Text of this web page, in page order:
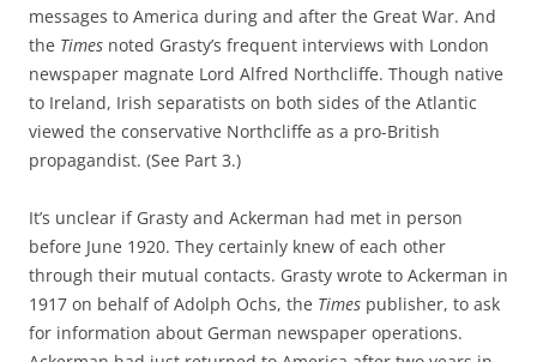
messages to America during and after the Great War. And
the Times noted Grasty’s frequent interviews with London
newspaper magnate Lord Alfred Northcliffe. Though native
to Ireland, Irish separatists on both sides of the Atlantic
viewed the conservative Northcliffe as a pro-British
propagandist. (See Part 3.)
It’s unclear if Grasty and Ackerman had met in person
before June 1920. They certainly knew of each other
through their mutual contacts. Grasty wrote to Ackerman in
1917 on behalf of Adolph Ochs, the Times publisher, to ask
for information about German newspaper operations.